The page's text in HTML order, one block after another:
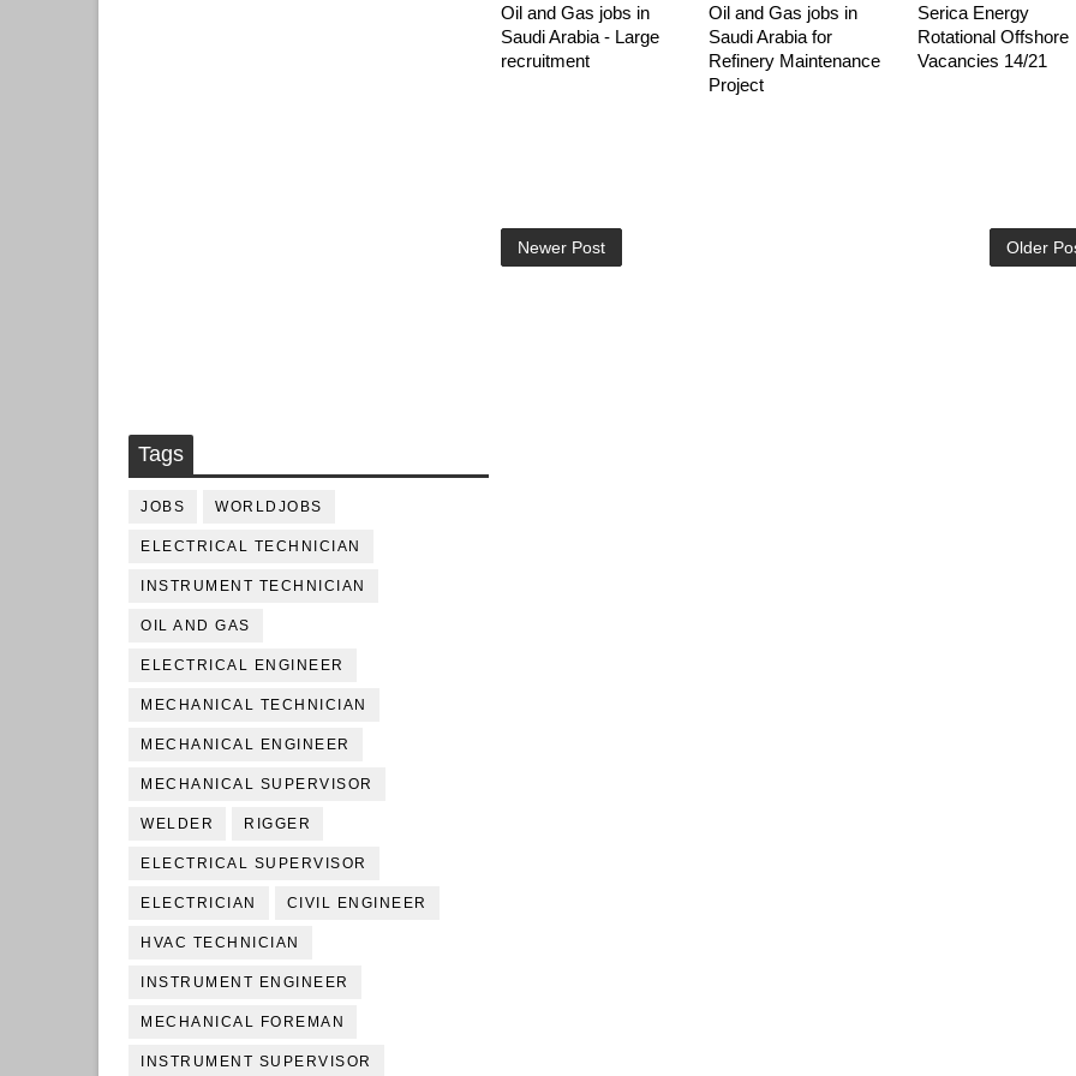
Tags
JOBS WORLDJOBS
ELECTRICAL TECHNICIAN
INSTRUMENT TECHNICIAN
OIL AND GAS
ELECTRICAL ENGINEER
MECHANICAL TECHNICIAN
MECHANICAL ENGINEER
MECHANICAL SUPERVISOR
WELDER RIGGER
ELECTRICAL SUPERVISOR
ELECTRICIAN CIVIL ENGINEER
HVAC TECHNICIAN
INSTRUMENT ENGINEER
MECHANICAL FOREMAN
INSTRUMENT SUPERVISOR
Oil and Gas jobs in
Saudi Arabia - Large
recruitment
Oil and Gas jobs in
Saudi Arabia for
Refinery Maintenance
Project
Serica Energy
Rotational Offshore
Vacancies 14/21
Newer Post Older